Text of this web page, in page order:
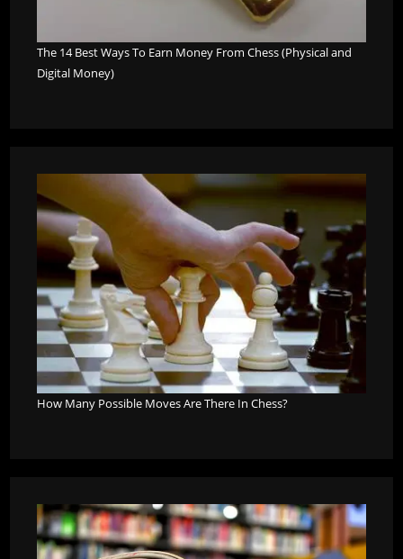
The 14 Best Ways To Earn Money From Chess (Physical and
Digital Money)
How Many Possible Moves Are There In Chess?